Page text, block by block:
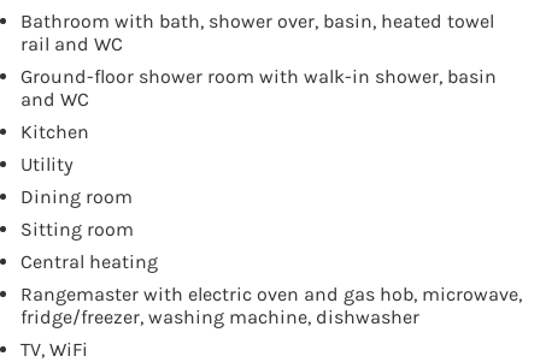
Bathroom with bath, shower over, basin, heated towel
rail and WC
Ground-floor shower room with walk-in shower, basin
and WC
Kitchen
Utility
Dining room
Sitting room
Central heating
Rangemaster with electric oven and gas hob, microwave,
fridge/freezer, washing machine, dishwasher
TV, WiFi